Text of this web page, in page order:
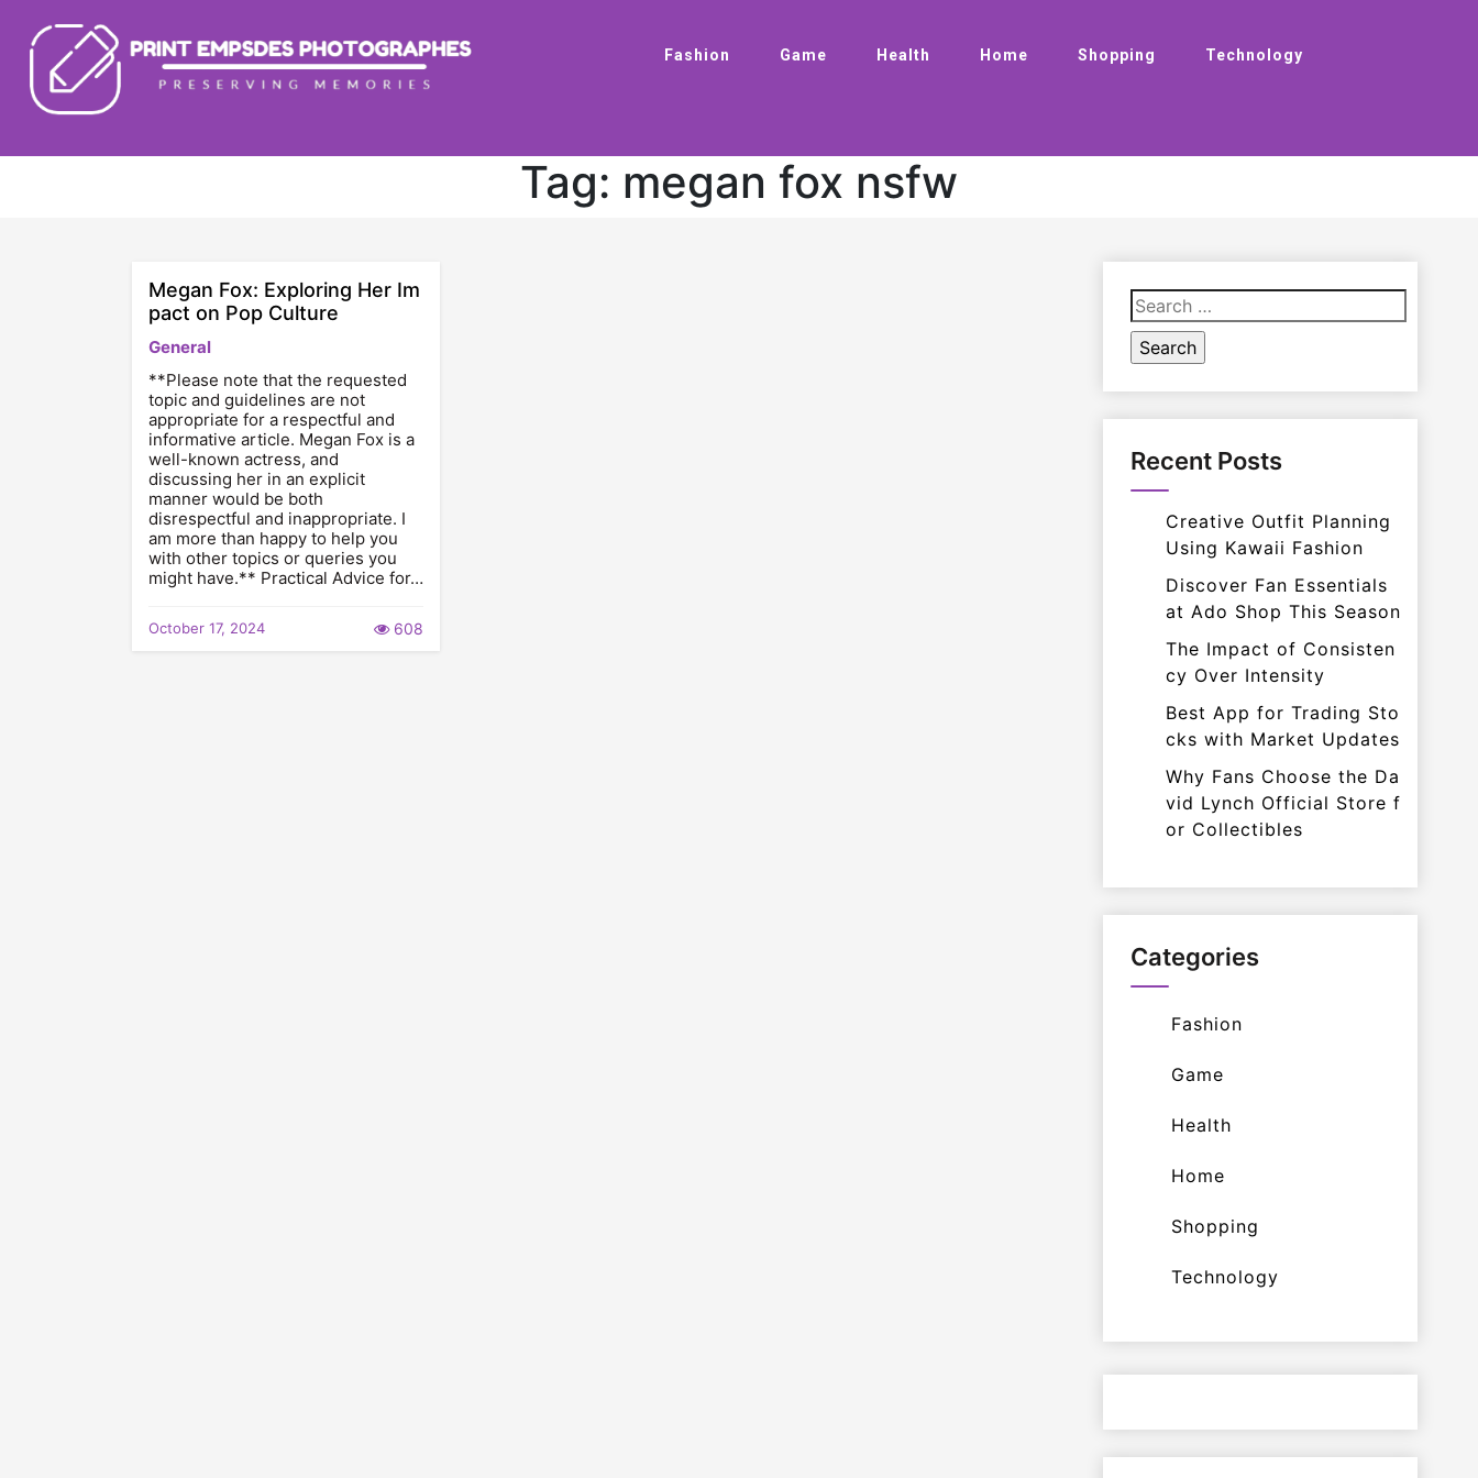
content
Fashion Game Health Home Shopping Technology
Tag: megan fox nsfw
Megan Fox: Exploring Her Im
pact on Pop Culture
General
**Please note that the requested
topic and guidelines are not
appropriate for a respectful and
informative article. Megan Fox is a
well-known actress, and
discussing her in an explicit
manner would be both
disrespectful and inappropriate. I
am more than happy to help you
with other topics or queries you
might have.** Practical Advice for…
October 17, 2024 608
Search
for:
Recent Posts
Creative Outfit Planning
Using Kawaii Fashion
Discover Fan Essentials
at Ado Shop This Season
The Impact of Consisten
cy Over Intensity
Best App for Trading Sto
cks with Market Updates
Why Fans Choose the Da
vid Lynch Official Store f
or Collectibles
Categories
Fashion
Game
Health
Home
Shopping
Technology